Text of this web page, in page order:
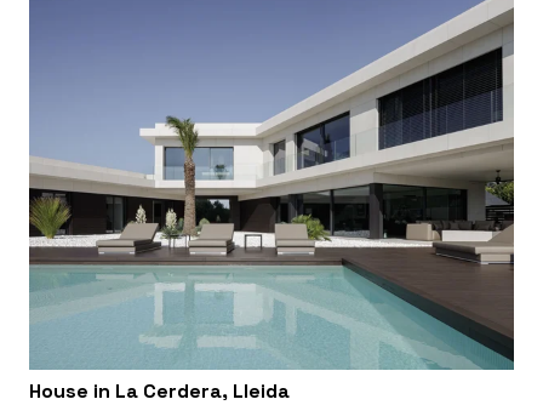
House in La Cerdera, Lleida